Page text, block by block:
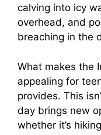
calving into icy
overhead, and
breaching in the
What makes the
appealing for
provides. This
day brings new
whether it’s